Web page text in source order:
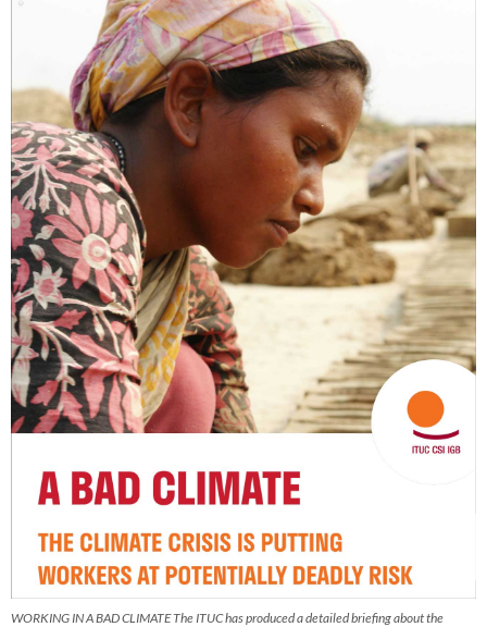
WORKING IN A BAD CLIMATE The ITUC has produced a detailed briefing about the